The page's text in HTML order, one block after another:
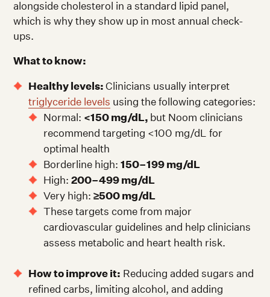
alongside cholesterol in a standard lipid panel,
which is why they show up in most annual check-
ups.
What to know:
Healthy levels:Clinicians usually interpret
triglyceride levels using the following categories:
Normal: <150 mg/dL, but Noom clinicians
recommend targeting <100 mg/dL for
optimal health
Borderline high:150–199 mg/dL
High:200–499 mg/dL
Very high:≥500 mg/dL
These targets come from major
cardiovascular guidelines and help clinicians
assess metabolic and heart health risk.
How to improve it: Reducing added sugars and
refined carbs, limiting alcohol, and adding